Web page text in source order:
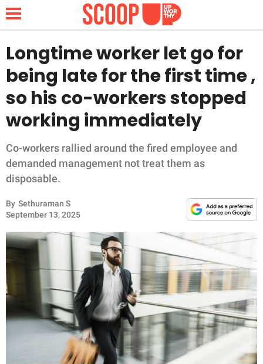
NEWS
LIFESTYLE
FUNNY
WHOLESOME
INSPIRING
ANIMALS
RELATIONSHIPS
PARENTING
WORK
SCIENCE AND
Longtime worker let go for
being late for the first time ,
so his co-workers stopped
working immediately
Co-workers rallied around the fired employee and
demanded management not treat them as
disposable.
By Sethuraman S
September 13, 2025